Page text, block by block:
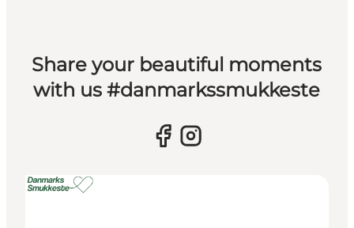
Share your beautiful moments
with us #danmarkssmukkeste